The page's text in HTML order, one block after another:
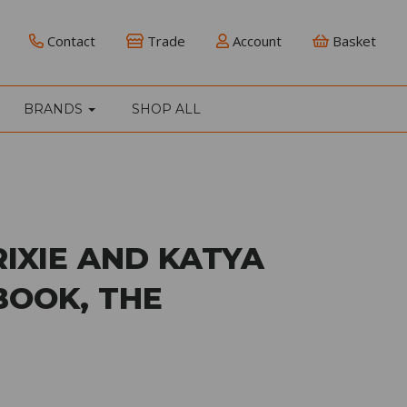
Contact Trade Account Basket
BRANDS SHOP ALL
AND KATYA
THE